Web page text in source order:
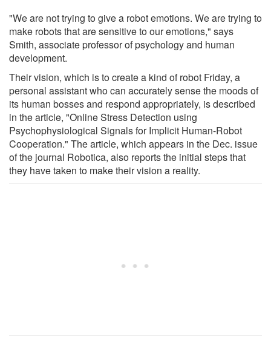
"We are not trying to give a robot emotions. We are trying to
make robots that are sensitive to our emotions," says
Smith, associate professor of psychology and human
development.
Their vision, which is to create a kind of robot Friday, a
personal assistant who can accurately sense the moods of
its human bosses and respond appropriately, is described
in the article, "Online Stress Detection using
Psychophysiological Signals for Implicit Human-Robot
Cooperation." The article, which appears in the Dec. issue
of the journal Robotica, also reports the initial steps that
they have taken to make their vision a reality.